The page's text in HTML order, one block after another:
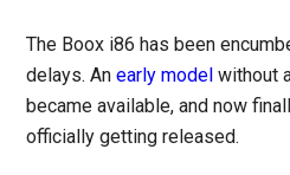
The Boox i86 has been
delays. Anearly model without
became available, and now
officially getting released.